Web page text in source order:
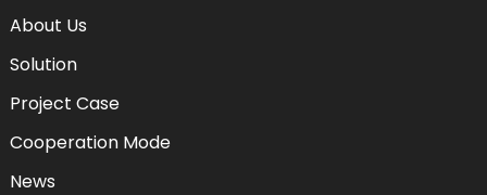
About Us
Solution
Project Case
Cooperation Mode
News